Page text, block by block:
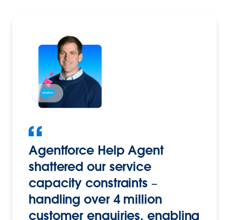
Agentforce Help Agent
shattered our service
capacity constraints –
handling over 4 million
customer enquiries, enabling